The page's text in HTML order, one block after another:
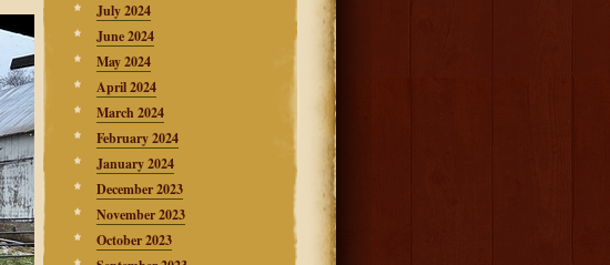
July 2024
June 2024
May 2024
April 2024
March 2024
February 2024
January 2024
December 2023
November 2023
October 2023